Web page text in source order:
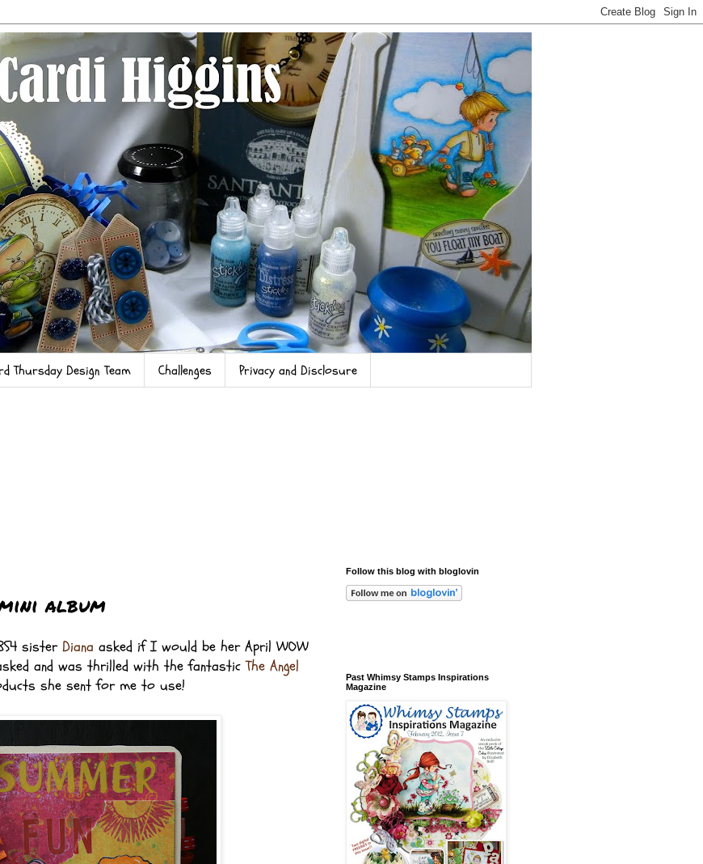
Thursday Design Team Challenges Privacy and Disclosure
album
sisterDiana asked if I would be her April WOW
and was thrilled with the fantasticThe Angel
she sent for me to use!
Follow this blog with bloglovin
Past Whimsy Stamps Inspirations
Magazine